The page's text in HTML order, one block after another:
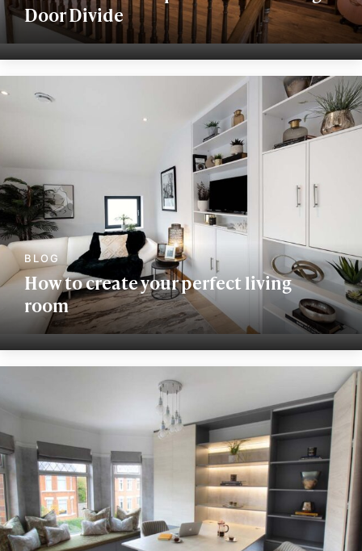
Door Divide
How to create your perfect living
room